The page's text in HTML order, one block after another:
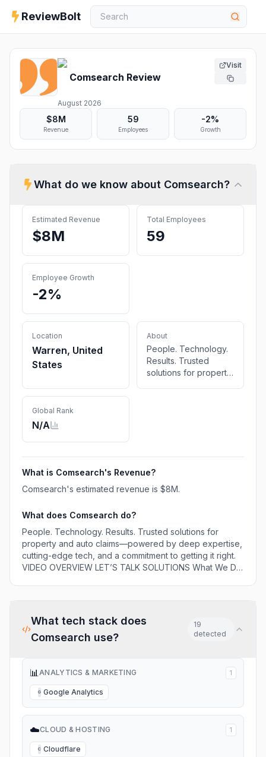
ReviewBolt
Comsearch Review
August 2026
Visit
$8M
Revenue
59
Employees
-2%
Growth
What do we know about Comsearch?
Estimated Revenue
$8M
Total Employees
59
Employee Growth
-2%
Location
Warren, United
States
About
People. Technology.
Results. Trusted
solutions for property
OVERVIEW LET’S
TALK SOLUTIONS
That Power Smarter
offers a
comprehensive
portfolio of services
to insurance
proven experience
and expertise to the
Global Rank
N/A
What is Comsearch's Revenue?
Comsearch's estimated revenue is $8M.
What does Comsearch do?
People. Technology. Results. Trusted solutions for
property and auto claims—powered by deep expertise,
cutting-edge tech, and a commitment to getting it right.
VIDEO OVERVIEW LET’S TALK SOLUTIONS What We Do
services to insurance companies, applying proven
experience and expertise to the […]
What tech stack does
Comsearch use?
19
detected
📊ANALYTICS & MARKETING 1
G Google Analytics
☁️CLOUD & HOSTING 1
C Cloudflare